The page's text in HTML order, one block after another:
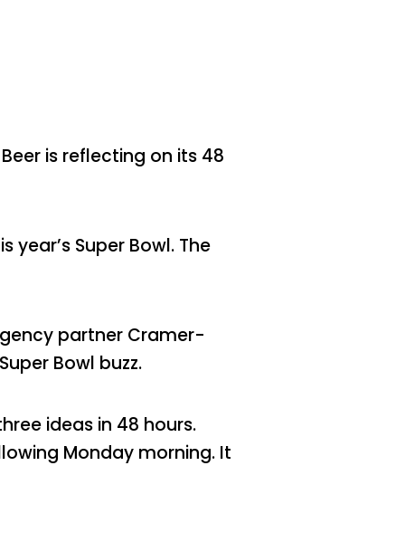
is reflecting on its 48
Super Bowl. The
partner Cramer-
Bowl buzz.
ideas in 48 hours.
Monday morning. It